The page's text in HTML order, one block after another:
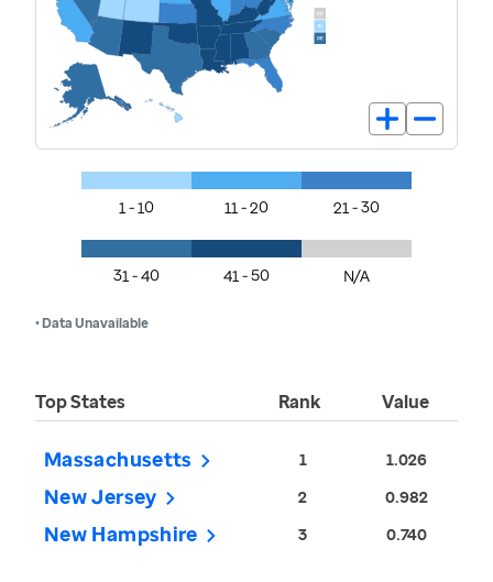
1 - 10 11 - 20 21 - 30
31 - 40 41 - 50 N/A
• Data Unavailable
Top States Rank Value
Massachusetts 1 1.026
New Jersey 2 0.982
New Hampshire 3 0.740